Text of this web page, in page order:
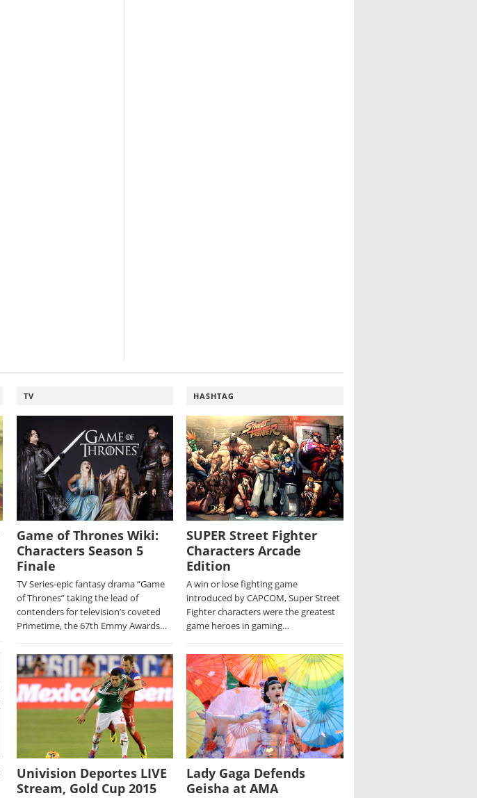
TV
Game of Thrones Wiki:
Characters Season 5
Finale
TV Series-epic fantasy drama “Game
of Thrones” taking the lead of
contenders for television’s coveted
Primetime, the 67th Emmy Awards…
Univision Deportes LIVE
Stream, Gold Cup 2015
HASHTAG
SUPER Street Fighter
Characters Arcade
Edition
A win or lose fighting game
introduced by CAPCOM, Super Street
Fighter characters were the greatest
game heroes in gaming…
Lady Gaga Defends
Geisha at AMA